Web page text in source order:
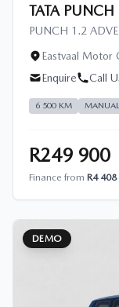
TATA PUNCH
PUNCH 1.2
Eastvaal Motor
Enquire
Call
6 500 KM MANUAL
R249 900
Finance from R4
DEMO